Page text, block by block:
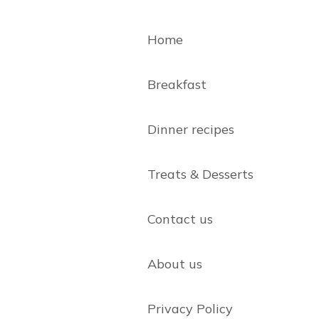
Home
Breakfast
Dinner recipes
Treats & Desserts
Contact us
About us
Privacy Policy